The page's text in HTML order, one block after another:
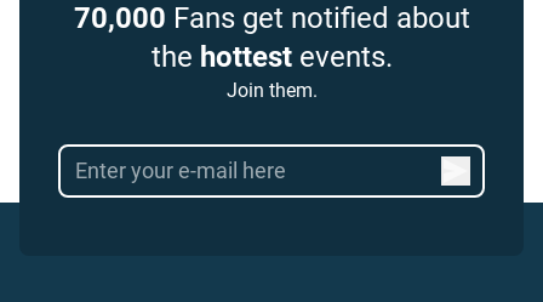
70,000 Fans get notified about
the hottestevents.
Join them.